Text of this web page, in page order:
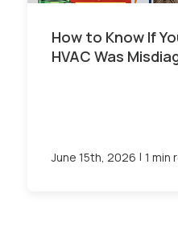
How to Know If
HVAC Was
June 15th, 2026 | 1 min